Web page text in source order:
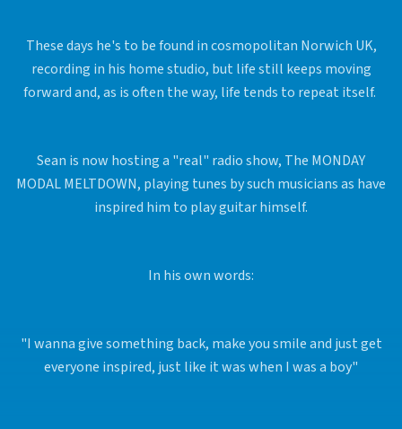
These days he's to be found in cosmopolitan Norwich UK,
recording in his home studio, but life still keeps moving
forward and, as is often the way, life tends to repeat itself.
Sean is now hosting a "real" radio show, The MONDAY
MODAL MELTDOWN, playing tunes by such musicians as have
inspired him to play guitar himself.
In his own words:
"I wanna give something back, make you smile and just get
everyone inspired, just like it was when I was a boy"